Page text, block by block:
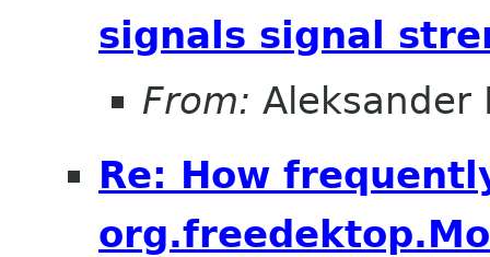
signals signal
From: Aleksander
Re: How